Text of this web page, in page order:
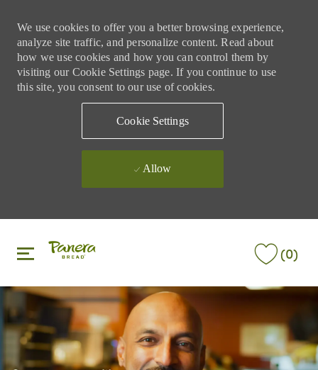
We use cookies to offer you a better browsing experience,
analyze site traffic, and personalize content. Read about
how we use cookies and how you can control them by
visiting our Cookie Settings page. If you continue to use
this site, you consent to our use of cookies.
Cookie Settings
Allow
(0)